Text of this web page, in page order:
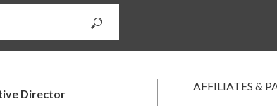
Director
AFFILIATES &